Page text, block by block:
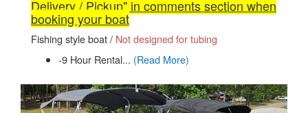
Delivery / Pickup" in comments section when
booking your boat
Fishing style boat / Not designed for tubing
-9 Hour Rental... (Read More)